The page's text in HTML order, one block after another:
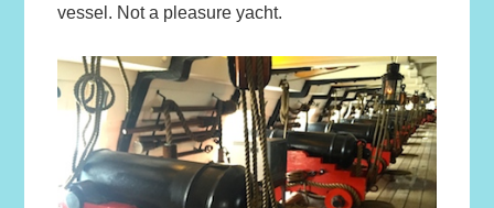
vessel. Not a pleasure yacht.